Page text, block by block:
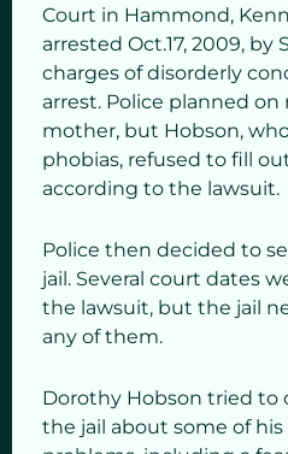
Court in Hammond,
arrested Oct.17, 2009, by
charges of disorderly
arrest. Police planned
mother, but Hobson,
phobias, refused to fill
according to the lawsuit.
Police then decided to
jail. Several court dates
the lawsuit, but the jail
any of them.
Dorothy Hobson tried to
the jail about some of